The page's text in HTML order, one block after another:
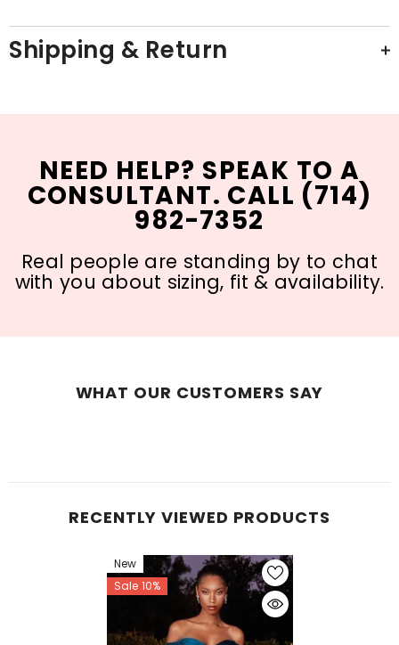
Shipping & Return
NEED HELP? SPEAK TO A
CONSULTANT. CALL (714)
982-7352
Real people are standing by to chat
with you about sizing, fit & availability.
WHAT OUR CUSTOMERS SAY
RECENTLY VIEWED PRODUCTS
New
Sale 10%